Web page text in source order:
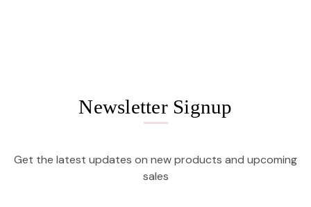
Newsletter Signup
Get the latest updates on new products and upcoming
sales